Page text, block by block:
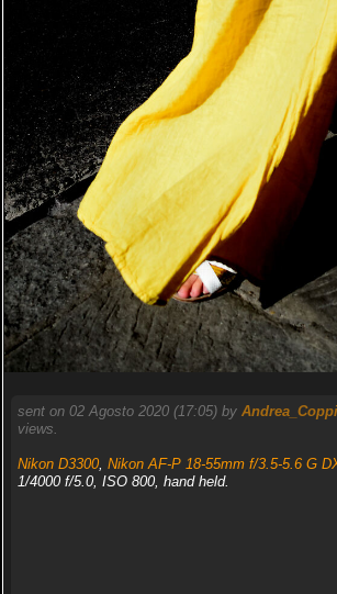
sent on 02 Agosto 2020 (17:05) by Andrea_Coppi
views.
Nikon D3300, Nikon AF-P 18-55mm f/3.5-5.6 G
1/4000 f/5.0, ISO 800, hand held.